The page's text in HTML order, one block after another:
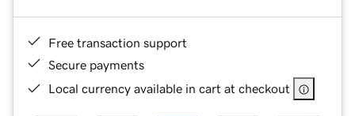
Free transaction support
Secure payments
Local currency available in cart at checkout